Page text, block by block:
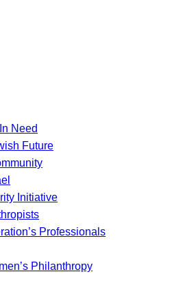
Need
Future
Initiative
Professionals
Philanthropy